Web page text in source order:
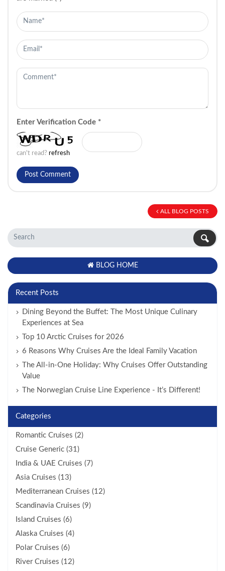
Enter Verification Code *
can't read? refresh
ALL BLOG POSTS
BLOG HOME
Recent Posts
Dining Beyond the Buffet: The Most Unique Culinary
Experiences at Sea
Top 10 Arctic Cruises for 2026
6 Reasons Why Cruises Are the Ideal Family Vacation
The All-in-One Holiday: Why Cruises Offer Outstanding
Value
The Norwegian Cruise Line Experience - It’s Different!
Categories
Romantic Cruises (2)
Cruise Generic (31)
India & UAE Cruises (7)
Asia Cruises (13)
Mediterranean Cruises (12)
Scandinavia Cruises (9)
Island Cruises (6)
Alaska Cruises (4)
Polar Cruises (6)
River Cruises (12)